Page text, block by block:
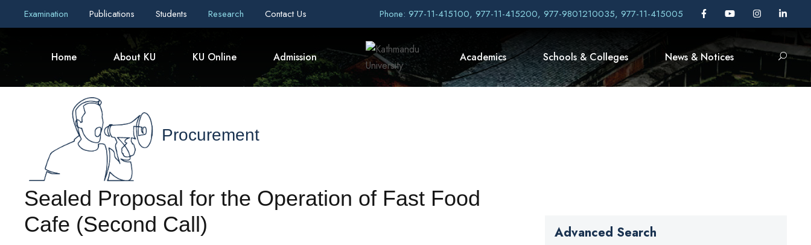
Examination Publications Students Research Contact Us Phone: 977-11-415100, 977-11-415200, 977-9801210035, 977-11-415005
Home About KU KU Online Admission Academics Schools & Colleges News & Notices
Procurement
Sealed Proposal for the Operation of Fast Food
Cafe (Second Call)
Advanced Search